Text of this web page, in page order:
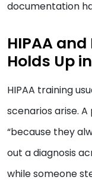
documentation
HIPAA
Holds Up
HIPAA training
scenarios arise.
“because they
out a diagnosis
while someone